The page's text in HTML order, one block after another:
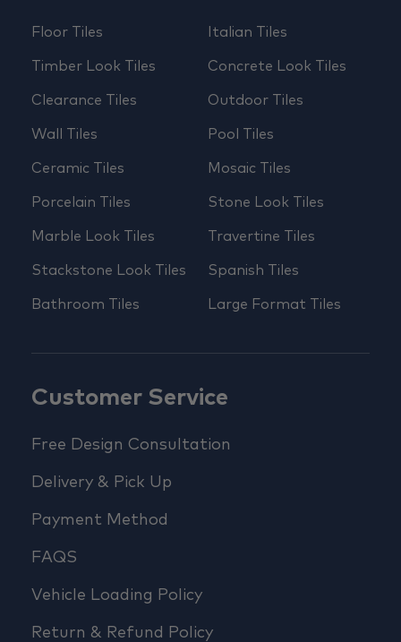
Floor Tiles
Timber Look Tiles
Clearance Tiles
Wall Tiles
Ceramic Tiles
Porcelain Tiles
Marble Look Tiles
Stackstone Look Tiles
Bathroom Tiles
Italian Tiles
Concrete Look Tiles
Outdoor Tiles
Pool Tiles
Mosaic Tiles
Stone Look Tiles
Travertine Tiles
Spanish Tiles
Large Format Tiles
Customer Service
Free Design Consultation
Delivery & Pick Up
Payment Method
FAQS
Vehicle Loading Policy
Return & Refund Policy